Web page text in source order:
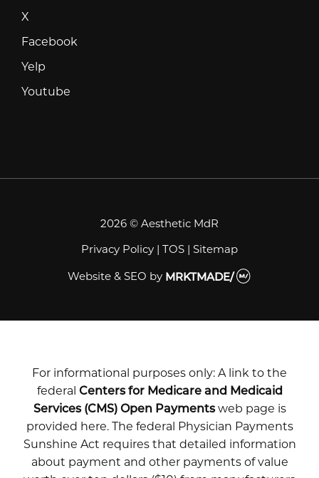
X
Facebook
Yelp
Youtube
2026 © Aesthetic MdR
Privacy Policy | TOS | Sitemap
Website & SEO by MRKTMADE/
For informational purposes only: A link to the
federal Centers for Medicare and Medicaid
Services (CMS) Open Paymentsweb page is
provided here. The federal Physician Payments
Sunshine Act requires that detailed information
about payment and other payments of value